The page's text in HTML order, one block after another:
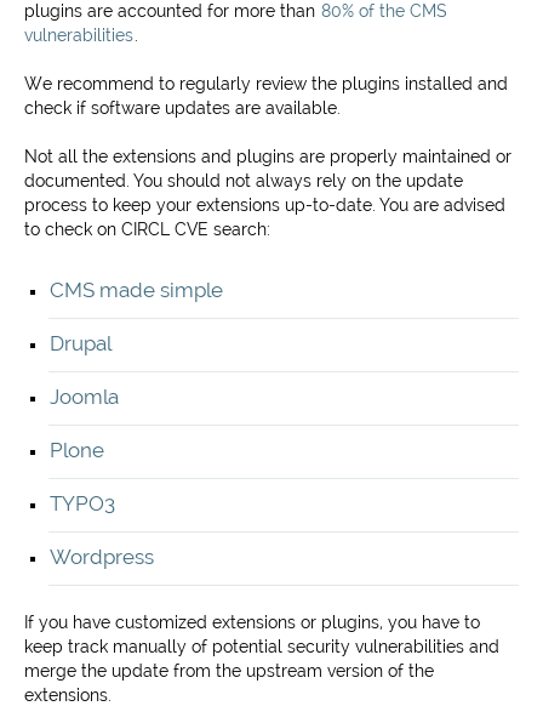
plugins are accounted for more than 80% of the CMS
vulnerabilities
We recommend to regularly review the plugins installed and
check if software updates are available.
Not all the extensions and plugins are properly maintained or
documented. You should not always rely on the update
process to keep your extensions up-to-date. You are advised
to check on CIRCL CVE search:
CMS made simple
Drupal
Joomla
Plone
TYPO3
Wordpress
If you have customized extensions or plugins, you have to
keep track manually of potential security vulnerabilities and
merge the update from the upstream version of the
extensions.